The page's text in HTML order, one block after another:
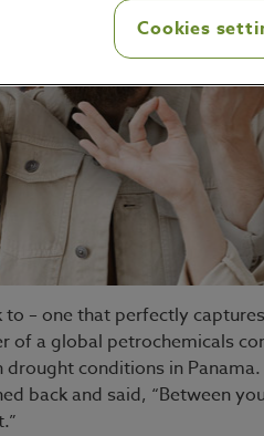
to – one that perfectly
of a global petrochemicals
conditions in
back and said, “Between
Cookies